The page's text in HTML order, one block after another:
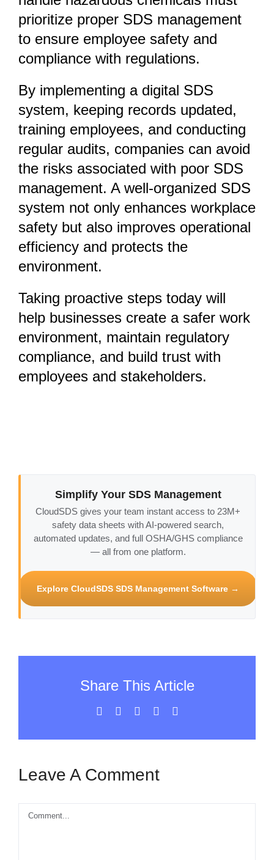
prioritize proper SDS management
to ensure employee safety and
compliance with regulations.
By implementing a digital SDS
system, keeping records updated,
training employees, and conducting
regular audits, companies can avoid
the risks associated with poor SDS
management. A well-organized SDS
system not only enhances workplace
safety but also improves operational
efficiency and protects the
environment.
Taking proactive steps today will
help businesses create a safer work
environment, maintain regulatory
compliance, and build trust with
employees and stakeholders.
Simplify Your SDS Management
CloudSDS gives your team instant access to 23M+
safety data sheets with AI-powered search,
automated updates, and full OSHA/GHS compliance
— all from one platform.
Explore CloudSDS SDS Management Software →
Share This Article
Facebook LinkedInWhatsApp
Leave A Comment
Comment